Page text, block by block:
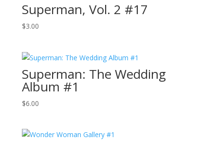
Superman, Vol. 2 #17
$3.00
Superman: The Wedding
Album #1
$6.00